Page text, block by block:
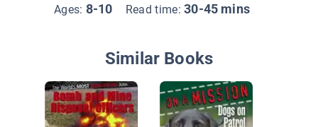
Ages: 8-10 Read time:30-45 mins
Similar Books